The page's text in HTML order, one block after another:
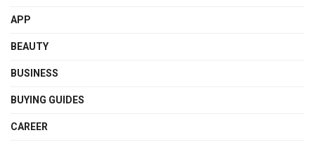
APP
BEAUTY
BUSINESS
BUYING GUIDES
CAREER